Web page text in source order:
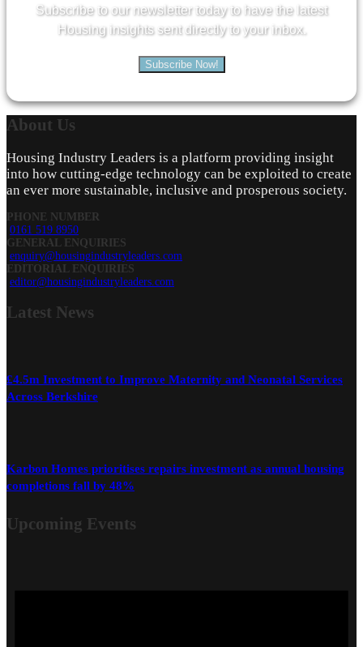
Subscribe to our newsletter today to have the latest
Housing insights sent directly to your inbox.
Subscribe Now!
About Us
Housing Industry Leaders is a platform providing insight
into how cutting-edge technology can be exploited to create
an ever more sustainable, inclusive and prosperous society.
PHONE NUMBER
0161 519 8950
GENERAL ENQUIRIES
enquiry@housingindustryleaders.com
EDITORIAL ENQUIRIES
editor@housingindustryleaders.com
Latest News
£4.5m Investment to Improve Maternity and Neonatal Services
Across Berkshire
Karbon Homes prioritises repairs investment as annual housing
completions fall by 48%
Upcoming Events